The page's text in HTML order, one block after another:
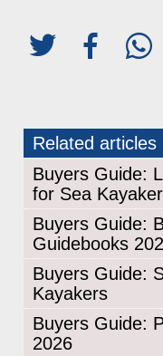
Related articles
Buyers Guide:
for Sea
Buyers Guide:
Guidebooks
Buyers Guide:
Kayakers
Buyers Guide:
2026